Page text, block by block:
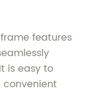
features
is easy to